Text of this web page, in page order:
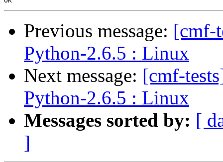
Previous message: [cmf-
Python-2.6.5 : Linux
Next message: [cmf-
Python-2.6.5 : Linux
Messages sorted by: [
]